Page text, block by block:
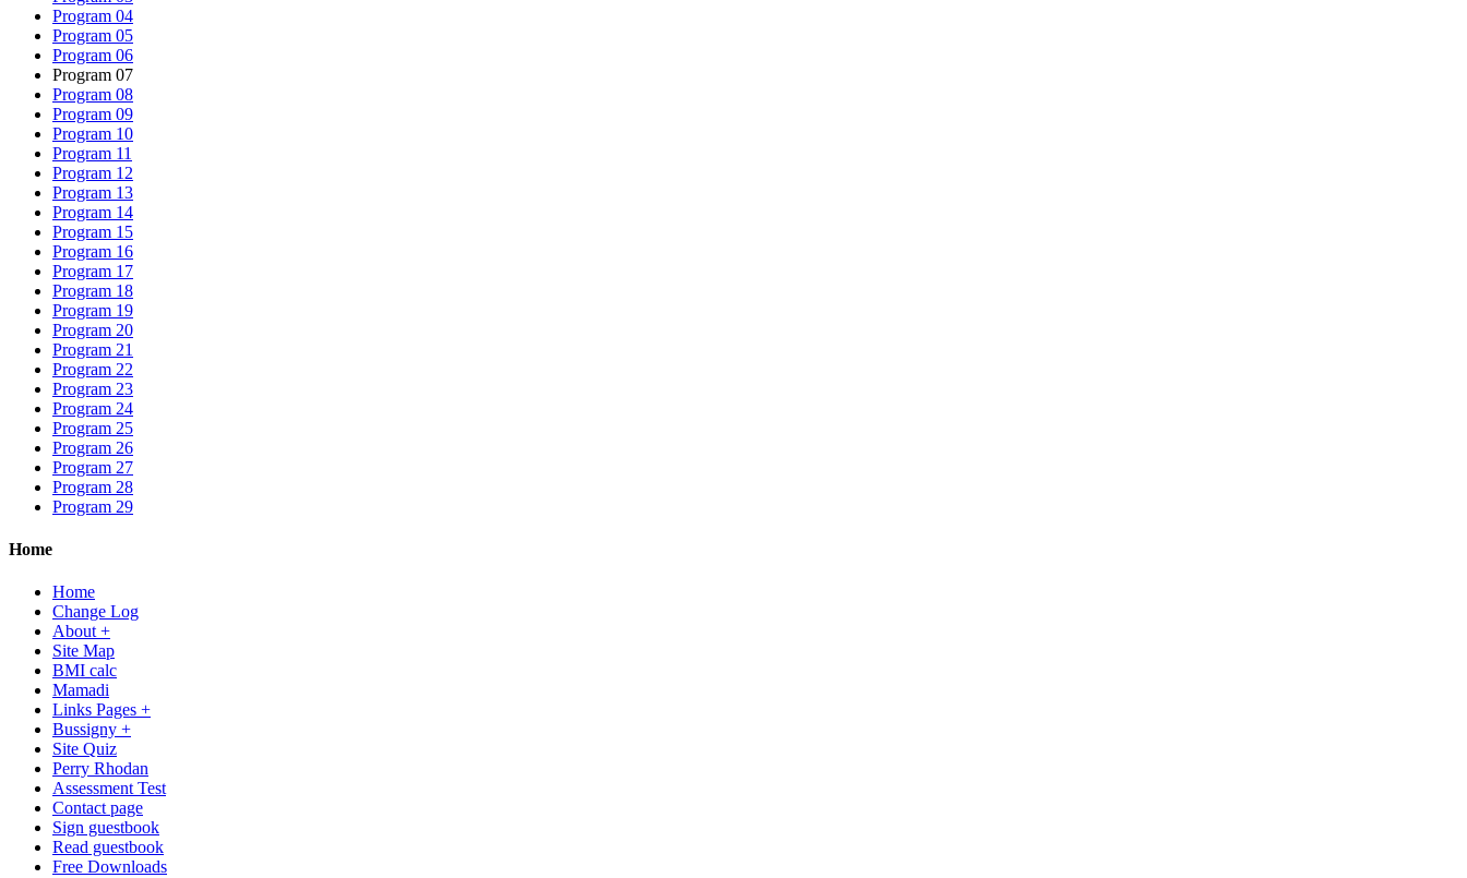
Program 04
Program 05
Program 06
Program 07
Program 08
Program 09
Program 10
Program 11
Program 12
Program 13
Program 14
Program 15
Program 16
Program 17
Program 18
Program 19
Program 20
Program 21
Program 22
Program 23
Program 24
Program 25
Program 26
Program 27
Program 28
Program 29
Home
Home
Change Log
About +
Site Map
BMI calc
Mamadi
Links Pages +
Bussigny +
Site Quiz
Perry Rhodan
Assessment Test
Contact page
Sign guestbook
Read guestbook
Free Downloads